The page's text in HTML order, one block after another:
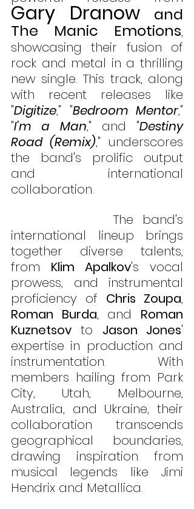
Gary Dranow
and
The Manic Emotions,
showcasing their fusion of
rock and metal in a thrilling
new single. This track, along
with recent releases like
"Digitize," "Bedroom Mentor,"
"I'm a Man," and "Destiny
Road (Remix)," underscores
the band's prolific output
and international
collaboration.
international lineup brings
together diverse talents,
from Klim Apalkov's vocal
prowess, and instrumental
proficiency of Chris Zoupa
Roman Burda, and Roman
Kuznetsov to Jason Jones'
expertise in production and
instrumentation. With
members hailing from Park
City, Utah, Melbourne,
Australia, and Ukraine, their
collaboration transcends
geographical boundaries,
drawing inspiration from
musical legends like Jimi
Hendrix and Metallica.